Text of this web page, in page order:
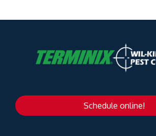
Schedule online!